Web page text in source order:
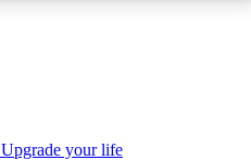
Upgrade your life